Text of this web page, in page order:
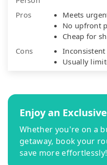
Pros
Meets
No upfront
Cheap for
Cons
Usually
Enjoy an
Whether you're on a
getaway, book your
save more effortlessly!